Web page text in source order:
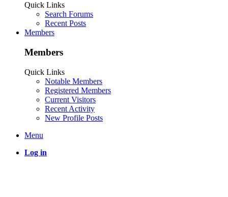
Quick Links
Search Forums
Recent Posts
Members
Members
Quick Links
Notable Members
Registered Members
Current Visitors
Recent Activity
New Profile Posts
Menu
Log in